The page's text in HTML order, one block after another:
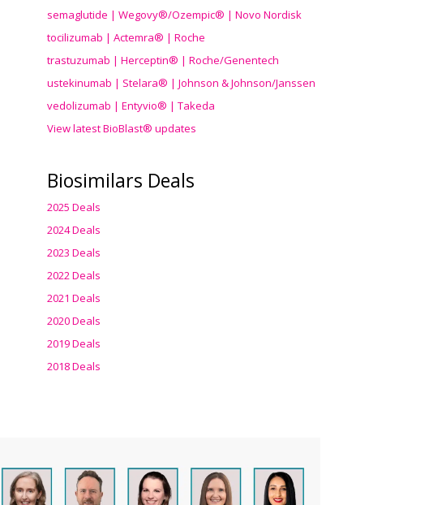
semaglutide | Wegovy®/Ozempic® | Novo Nordisk
tocilizumab | Actemra® | Roche
trastuzumab | Herceptin® | Roche/Genentech
ustekinumab | Stelara® | Johnson & Johnson/Janssen
vedolizumab | Entyvio® | Takeda
View latest BioBlast® updates
Biosimilars Deals
2025 Deals
2024 Deals
2023 Deals
2022 Deals
2021 Deals
2020 Deals
2019 Deals
2018 Deals